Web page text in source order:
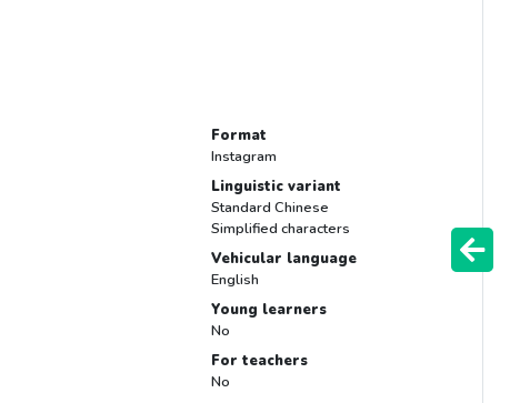
Format
Instagram
Linguistic variant
Standard Chinese
Simplified characters
Vehicular language
English
Young learners
No
For teachers
No